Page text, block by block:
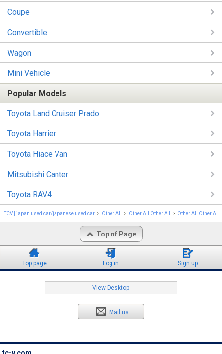
Coupe
Convertible
Wagon
Mini Vehicle
Popular Models
Toyota Land Cruiser Prado
Toyota Harrier
Toyota Hiace Van
Mitsubishi Canter
Toyota RAV4
TCV | japan used car/japanese used car Other All Other All Other All Other All Other All
Top of Page
Top page Log in Sign up
View Desktop
Mail us